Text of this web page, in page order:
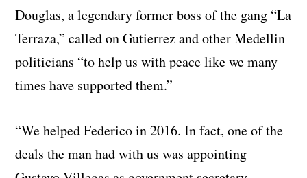
Douglas, a legendary former boss of the gang “La
Terraza,” called on Gutierrez and other Medellin
politicians “to help us with peace like we many
times have supported them.”
“We helped Federico in 2016. In fact, one of the
deals the man had with us was appointing